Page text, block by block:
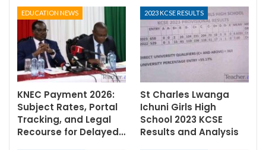
EDUCATION NEWS
KNEC Payment 2026:
Subject Rates, Portal
Tracking, and Legal
Recourse for Delayed…
2023 KCSE RESULTS
St Charles Lwanga
Ichuni Girls High
School 2023 KCSE
Results and Analysis